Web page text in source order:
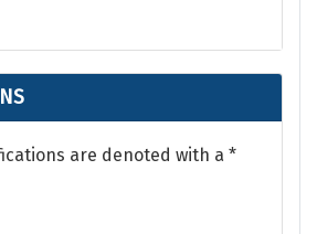
are denoted with a *